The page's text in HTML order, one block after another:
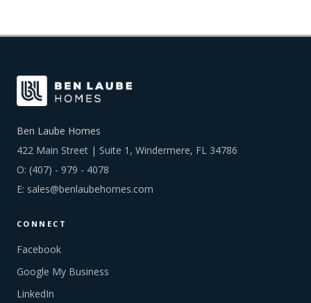
Ben Laube Homes
422 Main Street | Suite 1, Windermere, FL 34786
O: (407) - 979 - 4078
E: sales@benlaubehomes.com
CONNECT
Facebook
Google My Business
LinkedIn